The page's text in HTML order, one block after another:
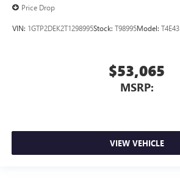
Price Drop
VIN: 1GTP2DEK2T1298995Stock: T98995Model: T4E43
$53,065
MSRP:
VIEW VEHICLE